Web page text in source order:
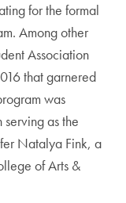
for the formal
Among other
Association
that garnered
was
as the
Natalya Fink, a
of Arts &